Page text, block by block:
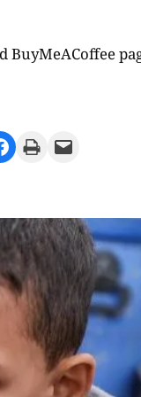
BuyMeACoffee
Print this Page Email this Page